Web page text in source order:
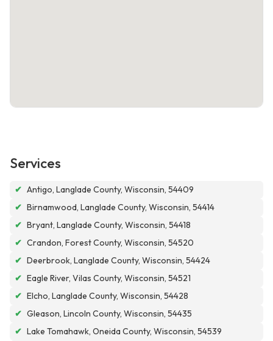
Services
✔ Antigo, Langlade County, Wisconsin, 54409
✔ Birnamwood, Langlade County, Wisconsin, 54414
✔ Bryant, Langlade County, Wisconsin, 54418
✔ Crandon, Forest County, Wisconsin, 54520
✔ Deerbrook, Langlade County, Wisconsin, 54424
✔ Eagle River, Vilas County, Wisconsin, 54521
✔ Elcho, Langlade County, Wisconsin, 54428
✔ Gleason, Lincoln County, Wisconsin, 54435
✔ Lake Tomahawk, Oneida County, Wisconsin, 54539